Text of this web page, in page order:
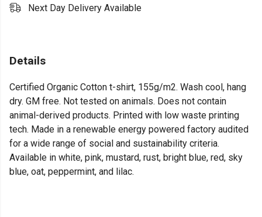
Next Day Delivery Available
Details
Certified Organic Cotton t-shirt, 155g/m2. Wash cool, hang
dry. GM free. Not tested on animals. Does not contain
animal-derived products. Printed with low waste printing
tech. Made in a renewable energy powered factory audited
for a wide range of social and sustainability criteria.
Available in white, pink, mustard, rust, bright blue, red, sky
blue, oat, peppermint, and lilac.